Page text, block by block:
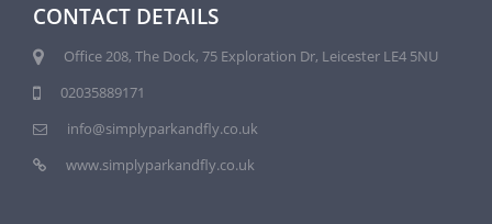
CONTACT DETAILS
Office 208, The Dock, 75 Exploration Dr, Leicester LE4 5NU
02035889171
info@simplyparkandfly.co.uk
www.simplyparkandfly.co.uk